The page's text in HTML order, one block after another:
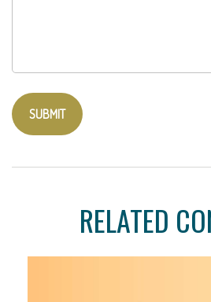
RELATED